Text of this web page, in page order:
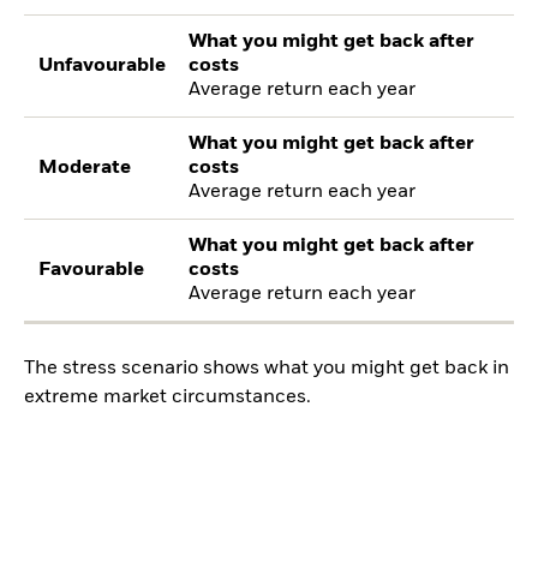
Unfavourable
What you might get back after
costs
Average return each year
Moderate
What you might get back after
costs
Average return each year
Favourable
What you might get back after
costs
Average return each year
The stress scenario shows what you might get back in
extreme market circumstances.